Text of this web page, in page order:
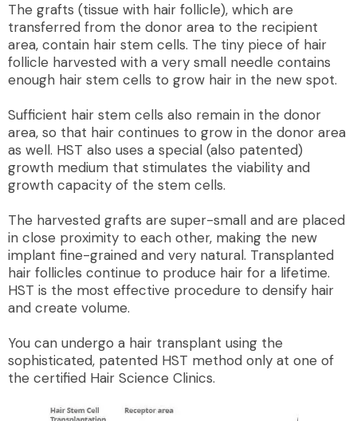
The grafts (tissue with hair follicle), which are
transferred from the donor area to the recipient
area, contain hair stem cells. The tiny piece of hair
follicle harvested with a very small needle contains
enough hair stem cells to grow hair in the new spot.
Sufficient hair stem cells also remain in the donor
area, so that hair continues to grow in the donor area
as well. HST also uses a special (also patented)
growth medium that stimulates the viability and
growth capacity of the stem cells.
The harvested grafts are super-small and are placed
in close proximity to each other, making the new
implant fine-grained and very natural. Transplanted
hair follicles continue to produce hair for a lifetime.
HST is the most effective procedure to densify hair
and create volume.
You can undergo a hair transplant using the
sophisticated, patented HST method only at one of
the certified Hair Science Clinics.